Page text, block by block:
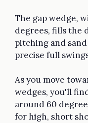
The gap wedge,
degrees, fills the
pitching and
precise full
As you move
wedges, you'll
around 60
for high, short